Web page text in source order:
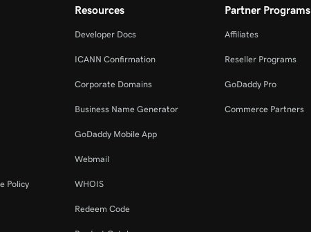
Policy
Resources
Developer Docs
ICANN Confirmation
Corporate Domains
Business Name Generator
GoDaddy Mobile App
Webmail
WHOIS
Redeem Code
Partner Programs
Affiliates
Reseller Programs
GoDaddy Pro
Commerce Partners